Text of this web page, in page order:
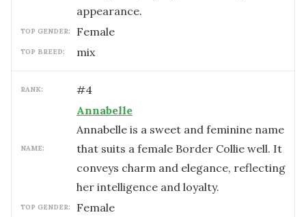
appearance.
TOP GENDER: female
TOP BREED: mix
RANK: #4
NAME:
Annabelle
Annabelle is a sweet and feminine name
that suits a female Border Collie well. It
conveys charm and elegance, reflecting
her intelligence and loyalty.
TOP GENDER: female